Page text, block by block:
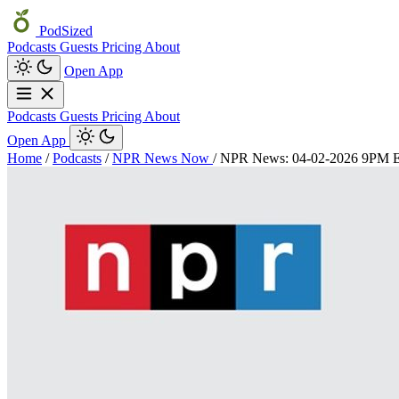
PodSized
Podcasts Guests Pricing About
Open App
Podcasts Guests Pricing About
Open App
Home / Podcasts / NPR News Now / NPR News: 04-02-2026 9PM